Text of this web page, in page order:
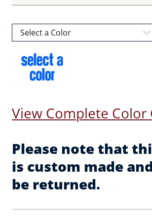
View Complete Color
Please note that
is custom made
be returned.